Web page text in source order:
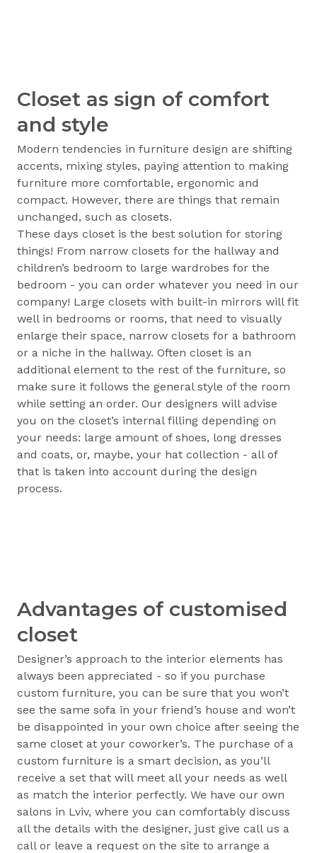
Closet as sign of comfort
and style
Modern tendencies in furniture design are shifting
accents, mixing styles, paying attention to making
furniture more comfortable, ergonomic and
compact. However, there are things that remain
unchanged, such as closets.
These days closet is the best solution for storing
things! From narrow closets for the hallway and
children’s bedroom to large wardrobes for the
bedroom - you can order whatever you need in our
company! Large closets with built-in mirrors will fit
well in bedrooms or rooms, that need to visually
enlarge their space, narrow closets for a bathroom
or a niche in the hallway. Often closet is an
additional element to the rest of the furniture, so
make sure it follows the general style of the room
while setting an order. Our designers will advise
you on the closet’s internal filling depending on
your needs: large amount of shoes, long dresses
and coats, or, maybe, your hat collection - all of
that is taken into account during the design
process.
Advantages of customised
closet
Designer’s approach to the interior elements has
always been appreciated - so if you purchase
custom furniture, you can be sure that you won’t
see the same sofa in your friend’s house and won’t
be disappointed in your own choice after seeing the
same closet at your coworker’s. The purchase of a
custom furniture is a smart decision, as you’ll
receive a set that will meet all your needs as well
as match the interior perfectly. We have our own
salons in Lviv, where you can comfortably discuss
all the details with the designer, just give call us a
call or leave a request on the site to arrange a